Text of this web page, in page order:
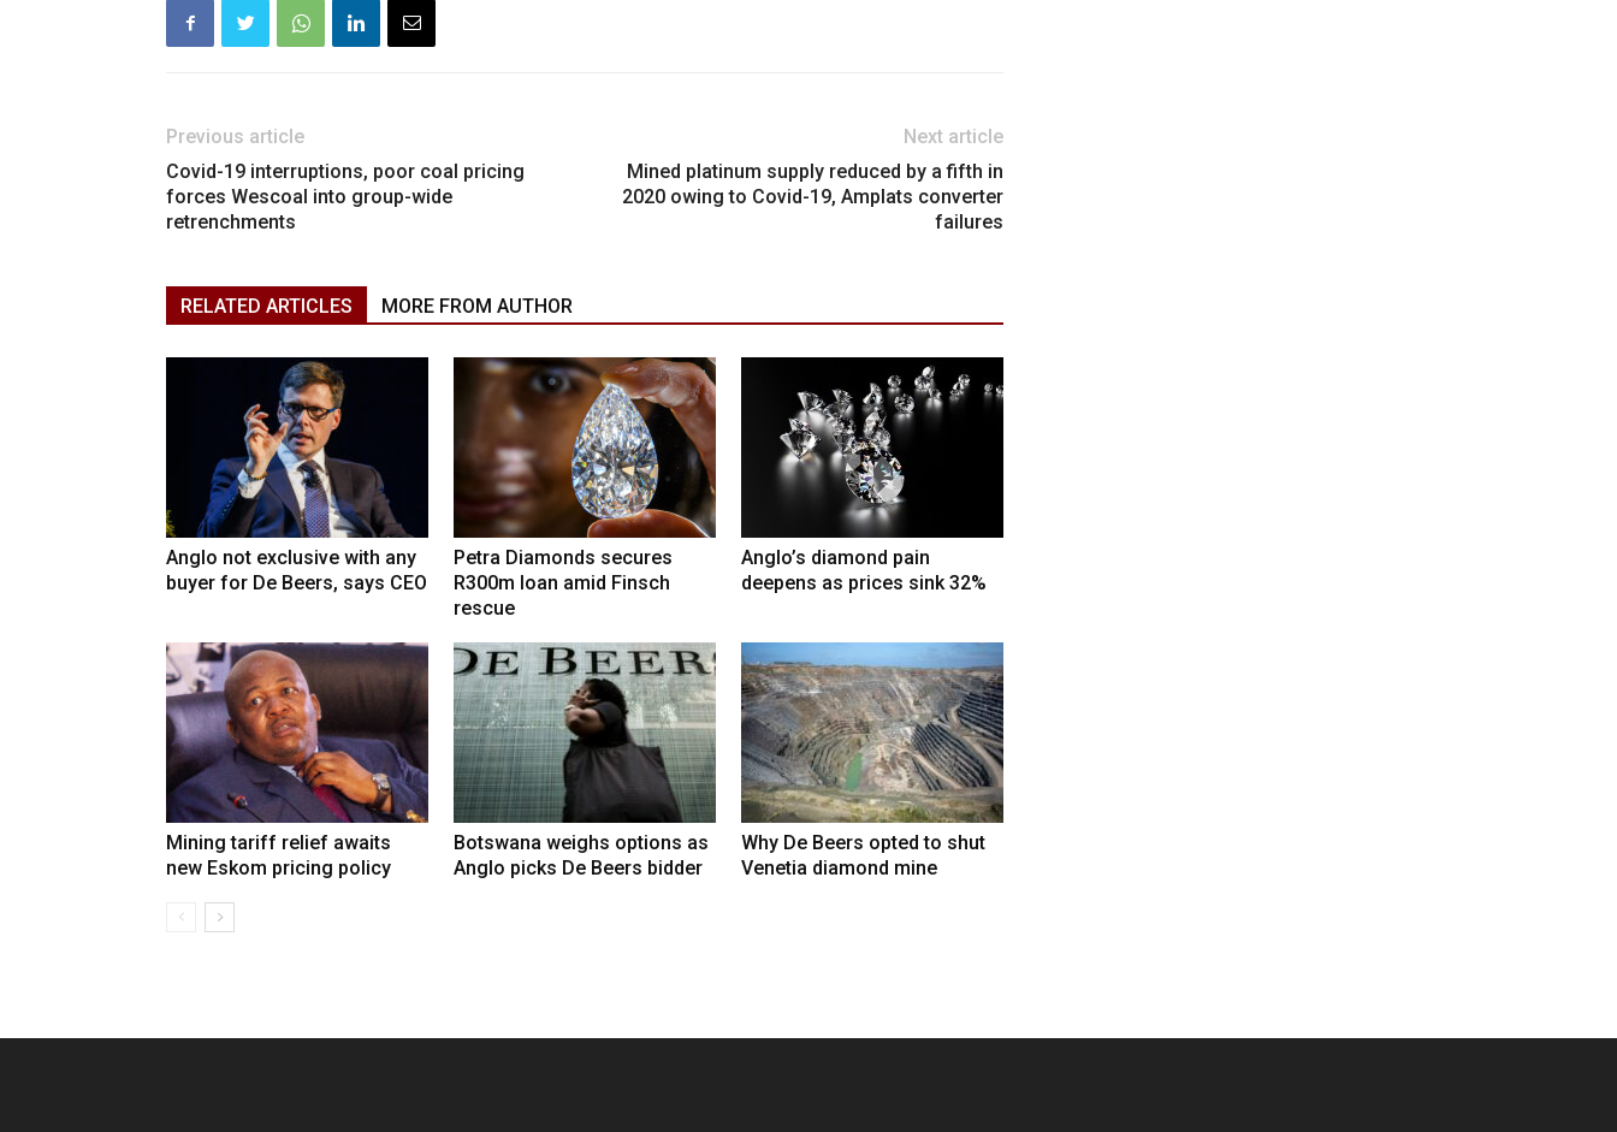
Previous article
Covid-19 interruptions, poor coal pricing
forces Wescoal into group-wide
retrenchments
Next article
Mined platinum supply reduced by a fifth in
2020 owing to Covid-19, Amplats converter
failures
RELATED ARTICLES MORE FROM AUTHOR
Anglo not exclusive with any
buyer for De Beers, says CEO
Petra Diamonds secures
R300m loan amid Finsch
rescue
Anglo’s diamond pain
deepens as prices sink 32%
Mining tariff relief awaits
new Eskom pricing policy
Botswana weighs options as
Anglo picks De Beers bidder
Why De Beers opted to shut
Venetia diamond mine